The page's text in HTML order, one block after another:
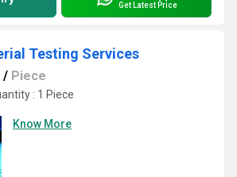
Get Latest Price
Testing Services
/ Piece
: 1 Piece
Know More